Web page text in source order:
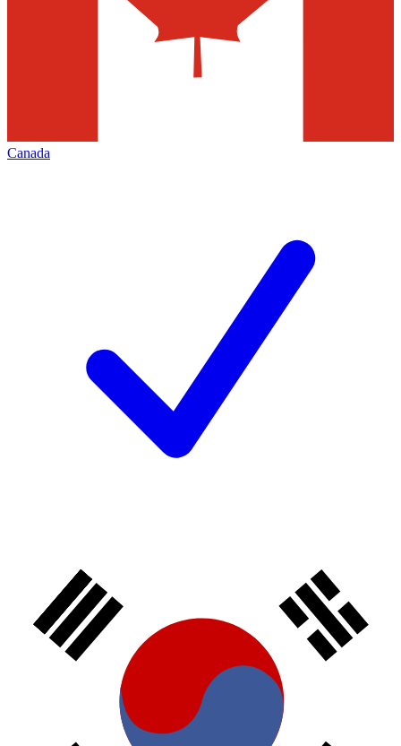
Canada